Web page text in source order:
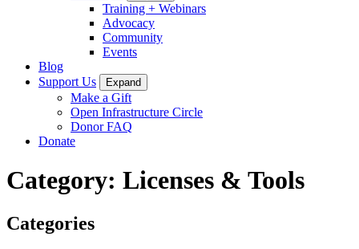
Training + Webinars
Advocacy
Community
Events
Blog
Support Us
Expand
Make a Gift
Open Infrastructure Circle
Donor FAQ
Donate
Category: Licenses & Tools
Categories